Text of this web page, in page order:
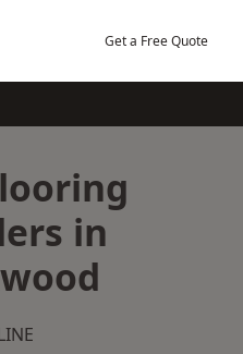
Get a Free Quote
in